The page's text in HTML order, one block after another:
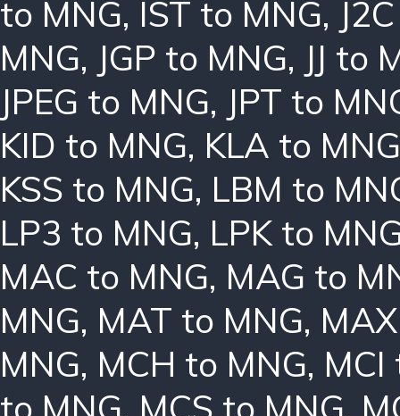
to MNG, IST to MNG,
MNG, JGP to MNG, JJ to
JPEG to MNG, JPT to
KID to MNG, KLA to MNG
KSS to MNG, LBM to
LP3 to MNG, LPK to
MAC to MNG, MAG to
MNG, MAT to MNG,
MNG, MCH to MNG, MCI